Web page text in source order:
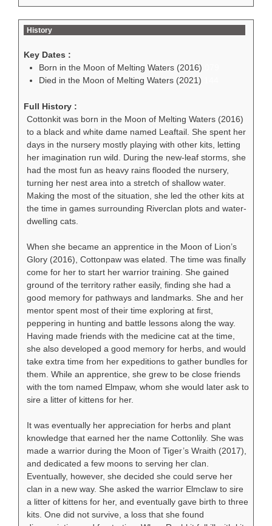
History
Key Dates :
Born in the Moon of Melting Waters (2016)
Died in the Moon of Melting Waters (2021)
Full History :
Cottonkit was born in the Moon of Melting Waters (2016)
to a black and white dame named Leaftail. She spent her
days in the nursery mostly playing with other kits, letting
her imagination run wild. During the new-leaf storms, she
had the most fun as heavy rains flooded the nursery,
turning her nest area into a stretch of shallow water.
Making the most of the situation, she led the other kits at
the time in games surrounding Riverclan plots and water-
dwelling cats.
When she became an apprentice in the Moon of Lion’s
Glory (2016), Cottonpaw was elated. The time was finally
come for her to start her warrior training. She gained
ground of the territory rather easily, finding she had a
good memory for pathways and landmarks. She and her
mentor spent most of their time exploring at first,
peppering in hunting and battle lessons along the way.
Having made friends with the medicine cat at the time,
she also developed a good memory for herbs, and would
take extra time from her expeditions to gather bundles for
them. While an apprentice, she grew to be close friends
with the tom named Elmpaw, whom she would later ask to
sire a litter of kittens for her.
It was eventually her appreciation for herbs and plant
knowledge that earned her the name Cottonlily. She was
made a warrior during the Moon of Tiger’s Wraith (2017),
and dedicated a few moons to serving her clan.
Eventually, however, she decided she could serve her
clan in a new way. She asked the warrior Elmclaw to sire
a litter of kittens for her, and eventually gave birth to three
kits. One did not survive, a loss that she found